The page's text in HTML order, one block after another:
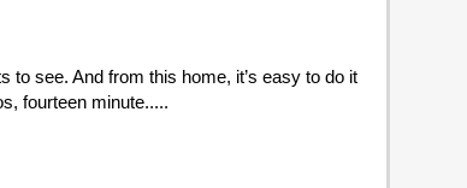
see. And from this home, it’s easy to do it
fourteen minute.....